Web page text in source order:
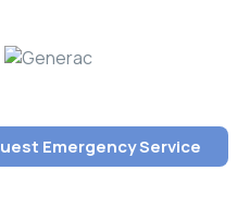
Emergency Service